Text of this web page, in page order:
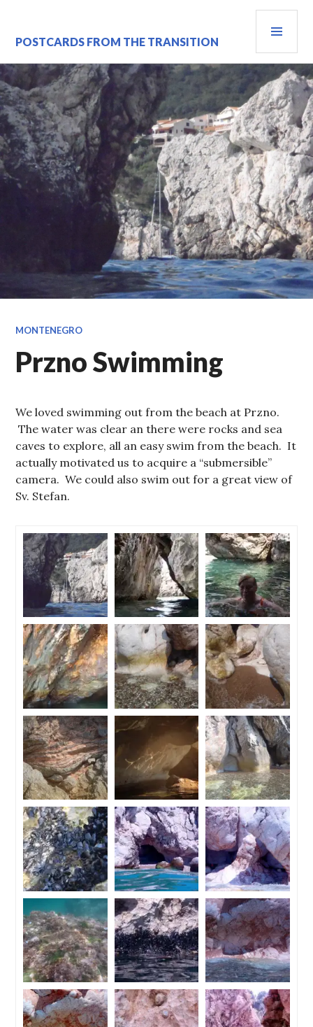
content
POSTCARDS FROM THE TRANSITION
MONTENEGRO
Przno Swimming
We loved swimming out from the beach at Przno.
The water was clear an there were rocks and sea
caves to explore, all an easy swim from the beach. It
actually motivated us to acquire a “submersible”
camera. We could also swim out for a great view of
Sv. Stefan.